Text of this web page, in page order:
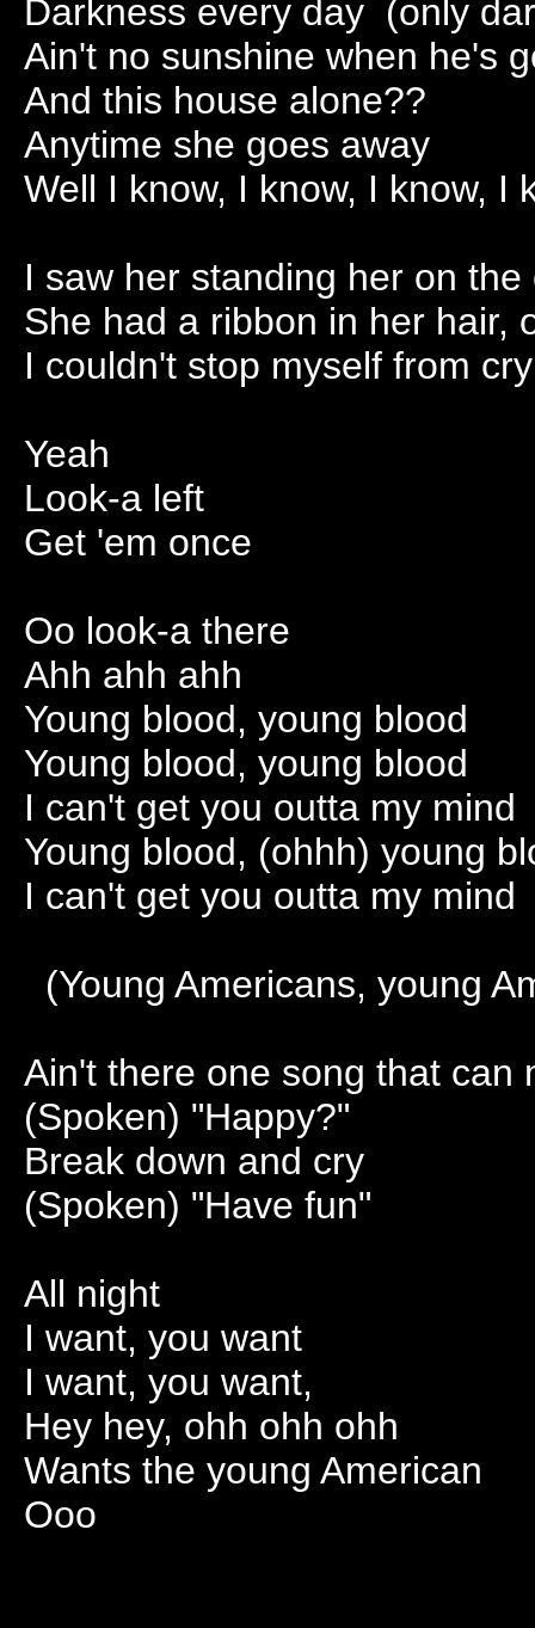
Darkness every day (only
Ain't no sunshine when he's
And this house alone??
Anytime she goes away
Well I know, I know, I know, I
I saw her standing her on the
She had a ribbon in her hair,
I couldn't stop myself from
Yeah
Look-a left
Get 'em once
Oo look-a there
Ahh ahh ahh
Young blood, young blood
Young blood, young blood
I can't get you outta my mind
Young blood, (ohhh) young
I can't get you outta my mind
(Young Americans, young
Ain't there one song that can
(Spoken) "Happy?"
Break down and cry
(Spoken) "Have fun"
All night
I want, you want
I want, you want,
Hey hey, ohh ohh ohh
Wants the young American
Ooo